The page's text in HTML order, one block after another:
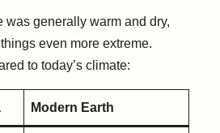
was generally warm and dry,
even more extreme.
to today’s climate:
Modern Earth